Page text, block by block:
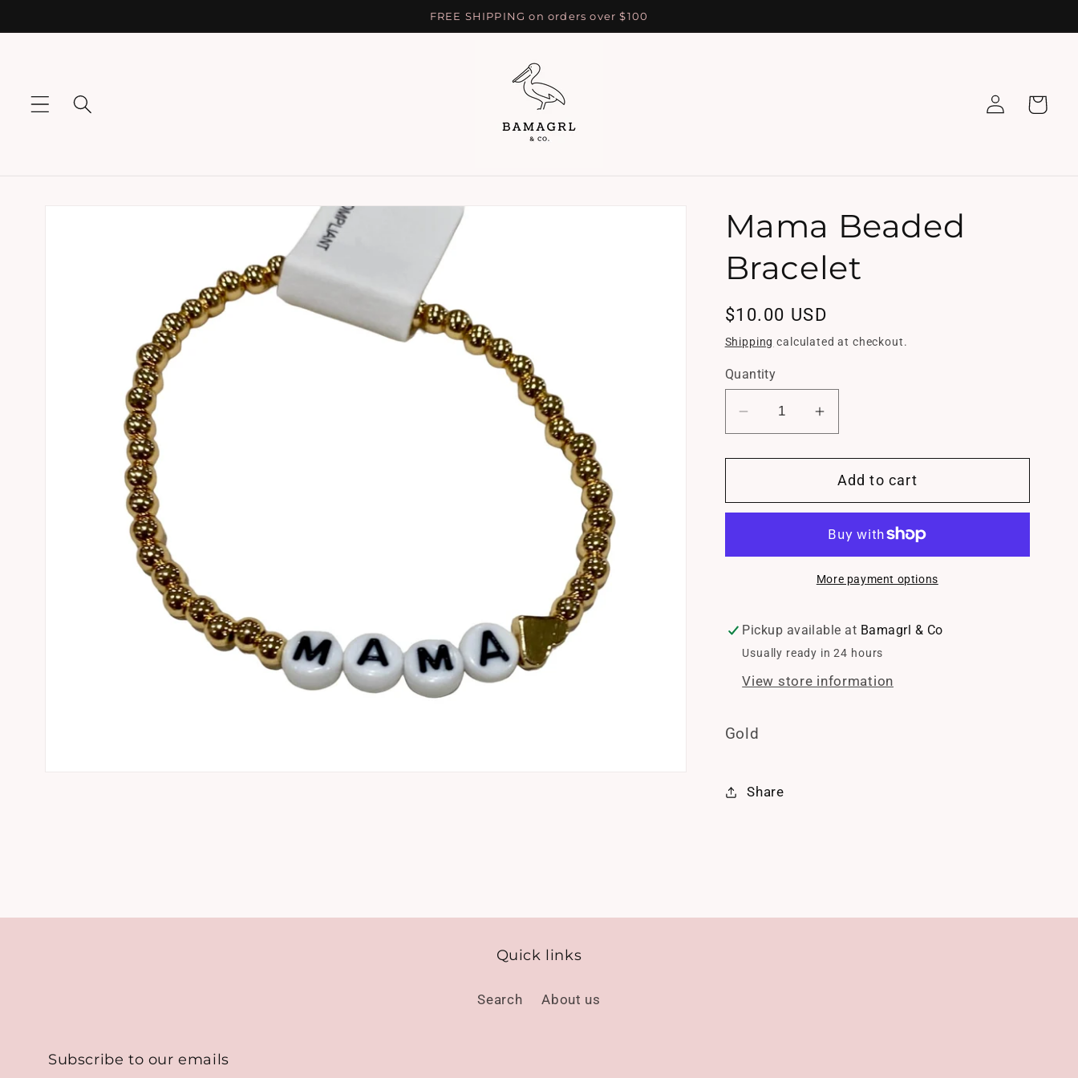
content
FREE SHIPPING on orders over $100
Log
in
Cart
Mama Beaded
Bracelet
Regular
price
$10.00 USD
Shipping calculated at checkout.
Quantity
Decrease
for
Beaded
Increase
for
Mama
Beaded
Bracelet
Add to cart
More payment options
Pickup available at Bamagrl & Co
Usually ready in 24 hours
View store information
Gold
Share
Quick links
Search About us
Subscribe to our emails